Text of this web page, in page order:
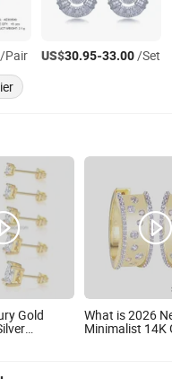
US$30.95-33.00/Set
Gold
What is 2026
Minimalist 14K